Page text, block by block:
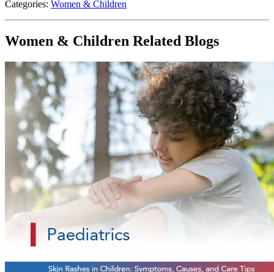
Categories: Women & Children
Women & Children Related Blogs